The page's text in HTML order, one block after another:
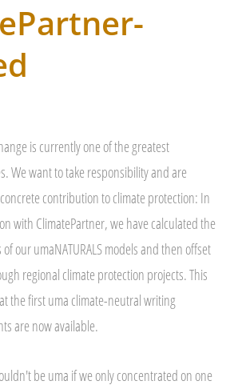
is currently one of the greatest
We want to take responsibility and are
contribution to climate protection: In
with ClimatePartner, we have calculated the
of our umaNATURALS models and then offset
regional climate protection projects. This
the first uma climate-neutral writing
are now available.
be uma if we only concentrated on one